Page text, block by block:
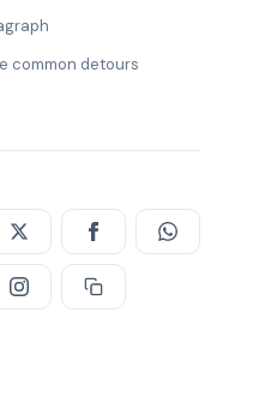
common detours